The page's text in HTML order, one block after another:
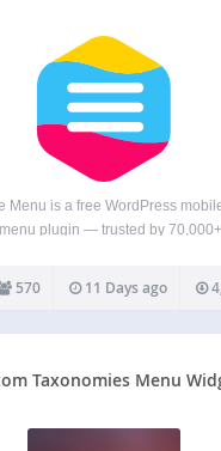
Menu is a free WordPress
plugin — trusted by
fast, fully responsive mobile
hamburger toggle, an off-canvas…
570 11 Days ago
Taxonomies Menu